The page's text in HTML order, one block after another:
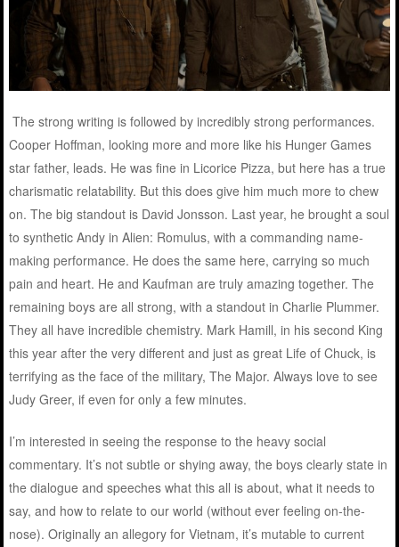
The strong writing is followed by incredibly strong performances.
Cooper Hoffman, looking more and more like his Hunger Games
star father, leads. He was fine in Licorice Pizza, but here has a true
charismatic relatability. But this does give him much more to chew
on. The big standout is David Jonsson. Last year, he brought a soul
to synthetic Andy in Alien: Romulus, with a commanding name-
making performance. He does the same here, carrying so much
pain and heart. He and Kaufman are truly amazing together. The
remaining boys are all strong, with a standout in Charlie Plummer.
They all have incredible chemistry. Mark Hamill, in his second King
this year after the very different and just as great Life of Chuck, is
terrifying as the face of the military, The Major. Always love to see
Judy Greer, if even for only a few minutes.
I’m interested in seeing the response to the heavy social
commentary. It’s not subtle or shying away, the boys clearly state in
the dialogue and speeches what this all is about, what it needs to
say, and how to relate to our world (without ever feeling on-the-
nose). Originally an allegory for Vietnam, it’s mutable to current